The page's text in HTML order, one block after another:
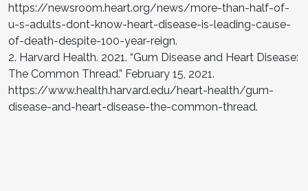
https://newsroom.heart.org/news/more-than-half-of-
u-s-adults-dont-know-heart-disease-is-leading-cause-
of-death-despite-100-year-reign.
2. Harvard Health. 2021. “Gum Disease and Heart Disease:
The Common Thread.” February 15, 2021.
https://www.health.harvard.edu/heart-health/gum-
disease-and-heart-disease-the-common-thread.